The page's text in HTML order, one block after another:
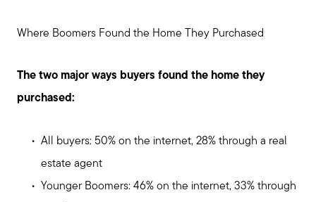
Meet us
Buy with us
Explore the South Shore
Where Boomers Found the Home They Purchased
The two major ways buyers found the home they
purchased:
All buyers: 50% on the internet, 28% through a real
estate agent
Younger Boomers: 46% on the internet, 33% through